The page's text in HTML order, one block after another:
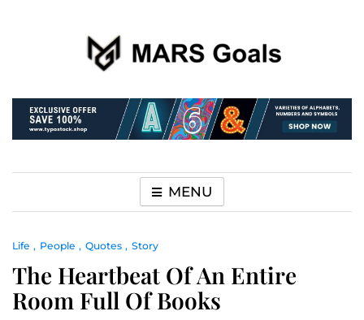
MARS Goals
MENU
Life People Quotes Story
The Heartbeat Of An Entire
Room Full Of Books